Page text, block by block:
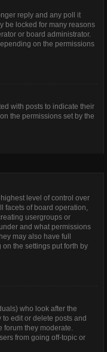
reply and any poll it
be locked for many reasons
or board administrator.
on the permissions
with posts to indicate their
the permissions set by the
level of control over
facets of board operation,
usergroups or
and what permissions
may also have full
the settings put forth by
who look after the
edit or delete posts and
forum they moderate.
from going off-topic or